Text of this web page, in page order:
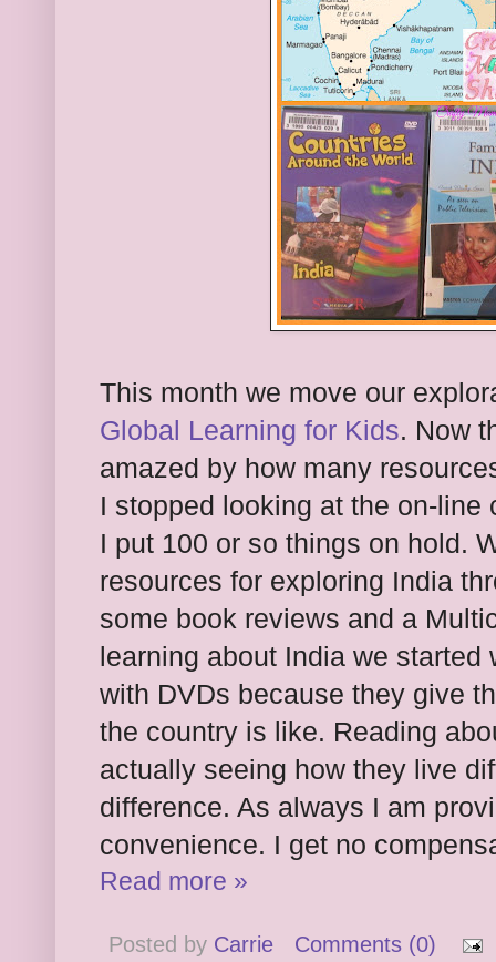
This month we move our
Global Learning for Kids. Now
amazed by how many
I stopped looking at the on-
I put 100 or so things on hold.
resources for exploring India
some book reviews and a
learning about India we
with DVDs because they give
the country is like. Reading
actually seeing how they live
difference. As always I am
convenience. I get no
Read more »
Posted by Carrie
Comments (0)